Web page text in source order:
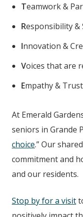
Teamwork &
Responsibility &
Innovation &
Voices that are
Empathy & Trust
At Emerald
seniors in Grande
choice.” Our
commitment and
and our residents.
Stop by for a visit